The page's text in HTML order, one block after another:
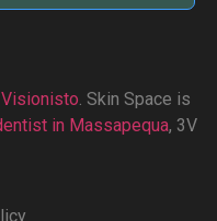
Visionisto. Skin Space is
in Massapequa, 3V